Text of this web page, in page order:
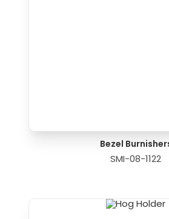
Bezel
SMI-08-1122